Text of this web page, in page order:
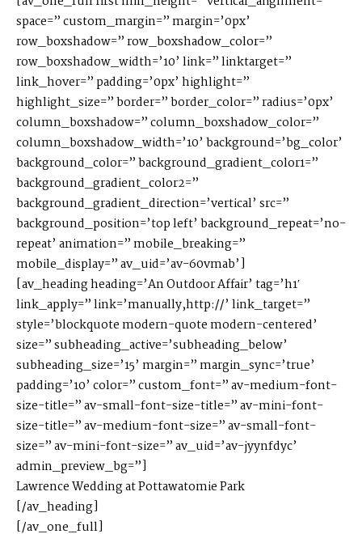
space=” custom_margin=” margin=’0px’
row_boxshadow=” row_boxshadow_color=”
row_boxshadow_width=’10’ link=” linktarget=”
link_hover=” padding=’0px’ highlight=”
highlight_size=” border=” border_color=” radius=’0px’
column_boxshadow=” column_boxshadow_color=”
column_boxshadow_width=’10’ background=’bg_color’
background_color=” background_gradient_color1=”
background_gradient_color2=”
background_gradient_direction=’vertical’ src=”
background_position=’top left’ background_repeat=’no-
repeat’ animation=” mobile_breaking=”
mobile_display=” av_uid=’av-60vmab’]
[av_heading heading=’An Outdoor Affair’ tag=’h1′
link_apply=” link=’manually,http://’ link_target=”
style=’blockquote modern-quote modern-centered’
size=” subheading_active=’subheading_below’
subheading_size=’15’ margin=” margin_sync=’true’
padding=’10’ color=” custom_font=” av-medium-font-
size-title=” av-small-font-size-title=” av-mini-font-
size-title=” av-medium-font-size=” av-small-font-
size=” av-mini-font-size=” av_uid=’av-jyynfdyc’
admin_preview_bg=”]
Lawrence Wedding at Pottawatomie Park
[/av_heading]
[/av_one_full]
SH OP
JOHN & LIZA
STEPH & JENNIFE R
V C TOR & A S HL E
HARRY & JANE